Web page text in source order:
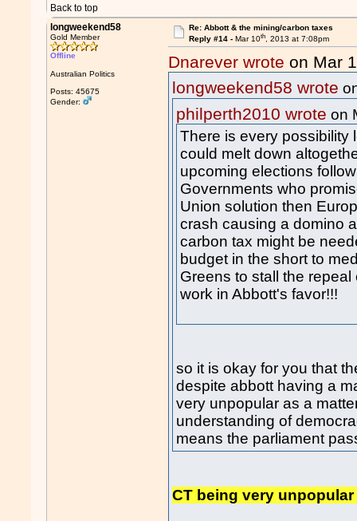
Back to top
longweekend58
Gold Member
Offline
Australian Politics
Posts: 45675
Gender:
Re: Abbott & the mining/carbon taxes
Reply #14 - Mar 10th, 2013 at 7:08pm
Dnarever wrote on Mar
longweekend58 wrote
philperth2010 wrote on
There is every possibility
could melt down
upcoming elections
Governments who
Union solution then
crash causing a domino
carbon tax might be
budget in the short to
Greens to stall the
work in Abbott's favor!!!
so it is okay for you that
despite abbott having a
very unpopular as a
understanding of
means the parliament
CT being very